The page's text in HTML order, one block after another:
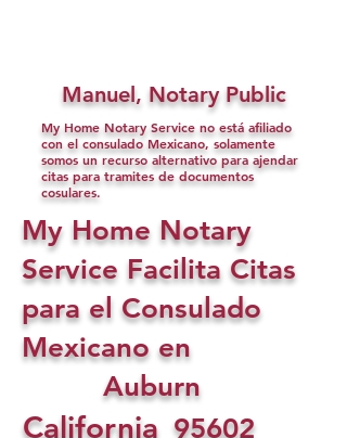
Manuel, Notary Public
My Home Notary Service no está afiliado
con el consulado Mexicano, solamente
somos un recurso alternativo para ajendar
citas para tramites de documentos
cosulares.
My Home Notary
Service Facilita Citas
para el Consulado
Mexicano en
Auburn
California 95602